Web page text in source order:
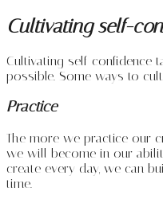
Cultivating self-
Cultivating self-confidence
possible. Some ways to
Practice
The more we practice our
we will become in our
create every day, we can
time.